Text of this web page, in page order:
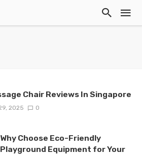
Chair Reviews In Singapore
2025 0
Why Choose Eco-Friendly
Playground Equipment for Your